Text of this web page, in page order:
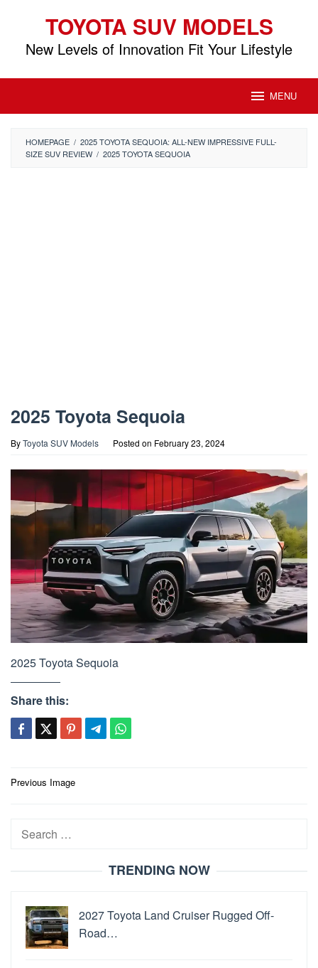
content
TOYOTA SUV MODELS
New Levels of Innovation Fit Your Lifestyle
MENU
HOMEPAGE / 2025 TOYOTA SEQUOIA: ALL-NEW IMPRESSIVE FULL-
SIZE SUV REVIEW / 2025 TOYOTA SEQUOIA
2025 Toyota Sequoia
ByToyota SUV Models Posted on February 23, 2024
2025 Toyota Sequoia
Share this:
Post
Previous Image
Search
TRENDING NOW
2027 Toyota Land Cruiser Rugged Off-
Road…